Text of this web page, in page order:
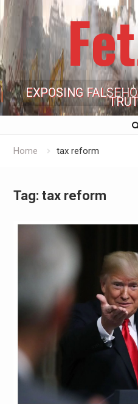
EXPOSING
Home tax reform
Tag: tax reform